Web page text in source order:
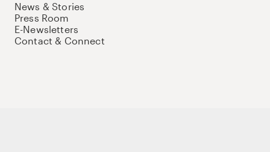
News & Stories
Press Room
E-Newsletters
Contact & Connect